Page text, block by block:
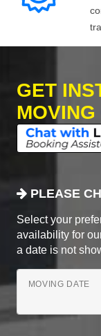
GET
PLEASE
Select your
availability for
a date is not
MOVING DATE